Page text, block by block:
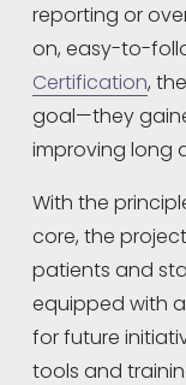
reporting or
on, easy-to-
Certification,
goal—they
improving long
With the
core, the
patients and
equipped with
for future
tools and